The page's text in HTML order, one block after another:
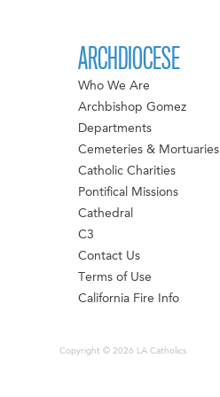
ARCHDIOCESE
Who We Are
Archbishop Gomez
Departments
Cemeteries & Mortuaries
Catholic Charities
Pontifical Missions
Cathedral
C3
Contact Us
Terms of Use
California Fire Info
Copyright © 2026 LA Catholics